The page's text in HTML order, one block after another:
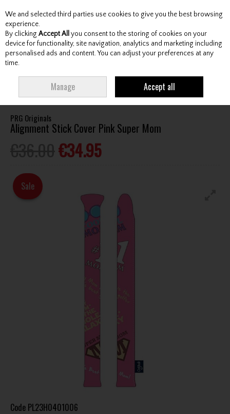
Skip to content
Menu Account Search Cart
STICK COVER PINK SUPER MOM
PRG Originals
Alignment Stick Cover Pink Super Mom
€34.95
Sale
Code PL23H0401006
We and selected third parties use cookies to give you the best browsing
experience.
By clicking Accept All you consent to the storing of cookies on your
device for functionality, site navigation, analytics and marketing including
personalised ads and content. You can adjust your preferences at any
time.
Manage Accept all